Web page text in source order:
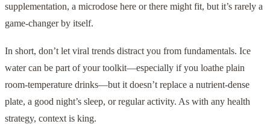
supplementation, a microdose here or there might fit, but it’s rarely a
game-changer by itself.
In short, don’t let viral trends distract you from fundamentals. Ice
water can be part of your toolkit—especially if you loathe plain
room-temperature drinks—but it doesn’t replace a nutrient-dense
plate, a good night’s sleep, or regular activity. As with any health
strategy, context is king.